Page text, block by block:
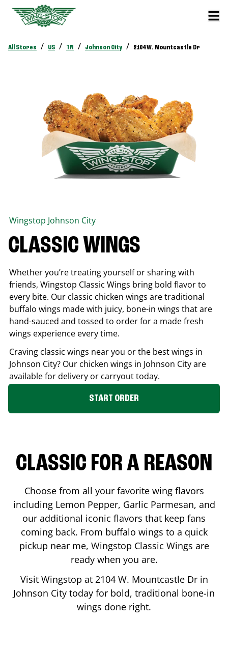
All Stores / US / TN / Johnson City / 2104 W. Mountcastle Dr
Wingstop Johnson City
CLASSIC WINGS
Whether you’re treating yourself or sharing with
friends, Wingstop Classic Wings bring bold flavor to
every bite. Our classic chicken wings are traditional
buffalo wings made with juicy, bone-in wings that are
hand-sauced and tossed to order for a made fresh
wings experience every time.
Craving classic wings near you or the best wings in
Johnson City? Our chicken wings in Johnson Cityare
available for delivery or carryout today.
START ORDER
CLASSIC FOR A REASON
Choose from all your favorite wing flavors
including Lemon Pepper, Garlic Parmesan, and
our additional iconic flavors that keep fans
coming back. From buffalo wings to a quick
pickup near me, Wingstop Classic Wings are
ready when you are.
Visit Wingstop at 2104 W. Mountcastle Drin
Johnson City today for bold, traditional bone-in
wings done right.